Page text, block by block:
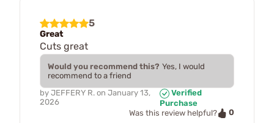
5
Great
Cuts great
Would you recommend this? Yes, I would
recommend to a friend
by JEFFERY R. on January 13,
2026
Verified
Purchase
Was this review helpful?
0